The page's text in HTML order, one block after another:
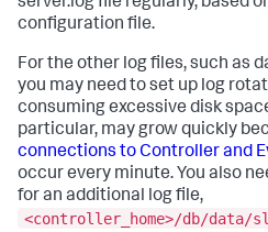
configuration file.
For the other log files, such as
you may need to set up log
consuming excessive disk
particular, may grow quickly
connections to Controller and
occur every minute. You also
for an additional log file,
<controller_home>/db/data/